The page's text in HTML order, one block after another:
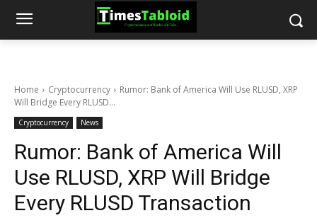
Home Cryptocurrency
Rumor: Bank of America Will Use RLUSD, XRP
Will Bridge Every RLUSD...
Cryptocurrency News
Rumor: Bank of America Will
Use RLUSD, XRP Will Bridge
Every RLUSD Transaction